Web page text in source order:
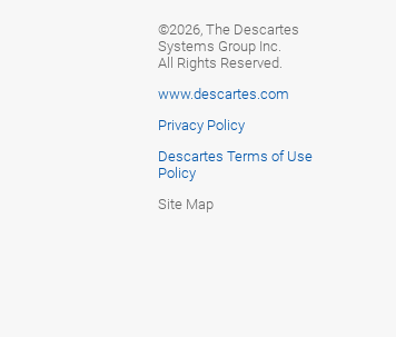
©2026, The Descartes
Systems Group Inc.
All Rights Reserved.
www.descartes.com
Privacy Policy
Descartes Terms of Use
Policy
Site Map